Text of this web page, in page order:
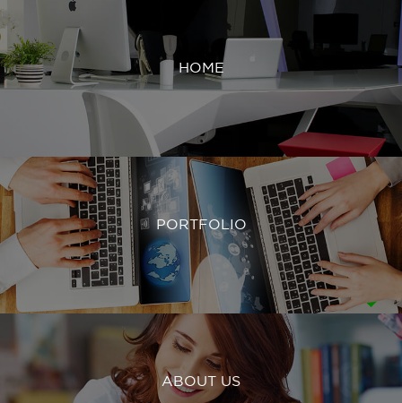
HOME
PORTFOLIO
ABOUT US